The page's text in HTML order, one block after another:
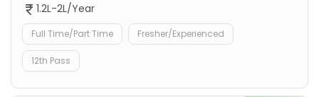
1.2L-2L/Year
Full Time/Part Time Fresher/Experienced
12th Pass